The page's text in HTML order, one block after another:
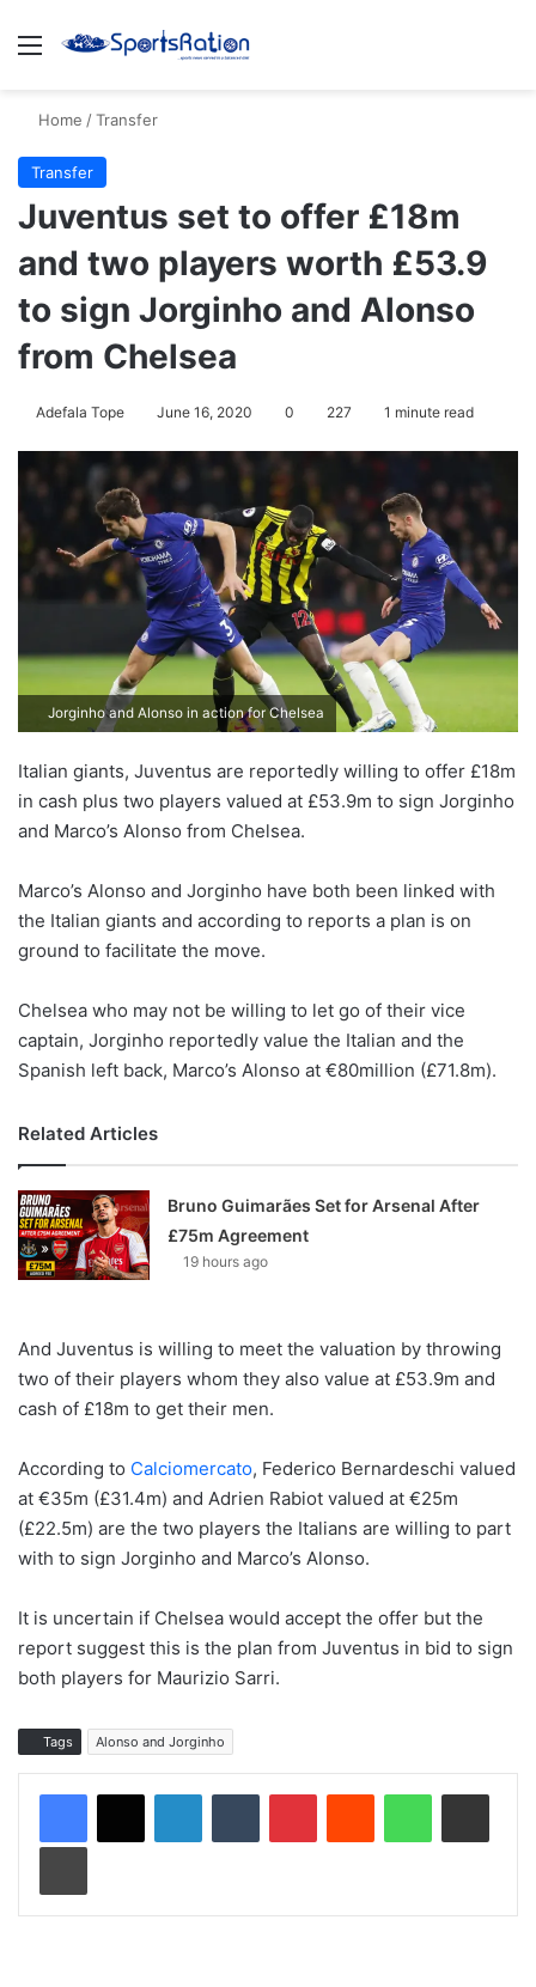
Menu
Home /Transfer
Transfer
Juventus set to offer £18m
and two players worth £53.9
to sign Jorginho and Alonso
from Chelsea
Adefala Tope June 16, 2020 0 227 1 minute read
Jorginho and Alonso in action for Chelsea
Italian giants, Juventus are reportedly willing to offer £18m
in cash plus two players valued at £53.9m to sign Jorginho
and Marco’s Alonso from Chelsea.
Marco’s Alonso and Jorginho have both been linked with
the Italian giants and according to reports a plan is on
ground to facilitate the move.
Chelsea who may not be willing to let go of their vice
captain, Jorginho reportedly value the Italian and the
Spanish left back, Marco’s Alonso at €80million (£71.8m).
Related Articles
Bruno Guimarães Set for Arsenal After
£75m Agreement
19 hours ago
And Juventus is willing to meet the valuation by throwing
two of their players whom they also value at £53.9m and
cash of £18m to get their men.
According to Calciomercato, Federico Bernardeschi valued
at €35m (£31.4m) and Adrien Rabiot valued at €25m
(£22.5m) are the two players the Italians are willing to part
with to sign Jorginho and Marco’s Alonso.
It is uncertain if Chelsea would accept the offer but the
report suggest this is the plan from Juventus in bid to sign
both players for Maurizio Sarri.
Tags Alonso and Jorginho